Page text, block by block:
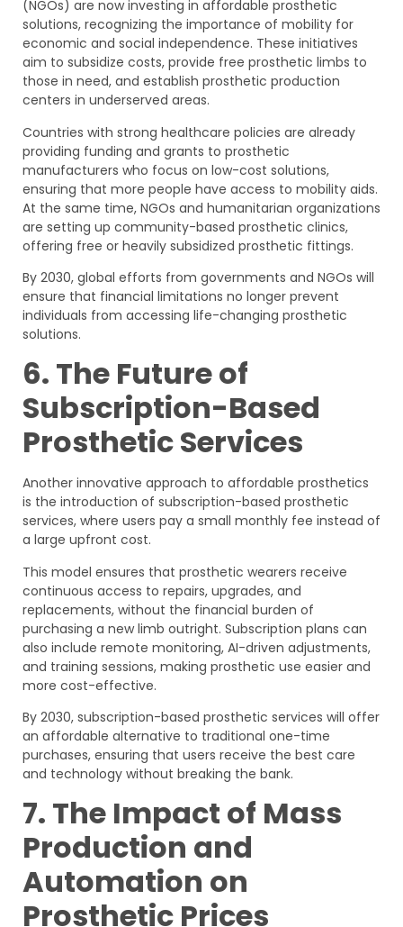
(NGOs) are now investing in affordable prosthetic
solutions, recognizing the importance of mobility for
economic and social independence. These initiatives
aim to subsidize costs, provide free prosthetic limbs to
those in need, and establish prosthetic production
centers in underserved areas.
Countries with strong healthcare policies are already
providing funding and grants to prosthetic
manufacturers who focus on low-cost solutions,
ensuring that more people have access to mobility aids.
At the same time, NGOs and humanitarian organizations
are setting up community-based prosthetic clinics,
offering free or heavily subsidized prosthetic fittings.
By 2030, global efforts from governments and NGOs will
ensure that financial limitations no longer prevent
individuals from accessing life-changing prosthetic
solutions.
6. The Future of
Subscription-Based
Prosthetic Services
Another innovative approach to affordable prosthetics
is the introduction of subscription-based prosthetic
services, where users pay a small monthly fee instead of
a large upfront cost.
This model ensures that prosthetic wearers receive
continuous access to repairs, upgrades, and
replacements, without the financial burden of
purchasing a new limb outright. Subscription plans can
also include remote monitoring, AI-driven adjustments,
and training sessions, making prosthetic use easier and
more cost-effective.
By 2030, subscription-based prosthetic services will offer
an affordable alternative to traditional one-time
purchases, ensuring that users receive the best care
and technology without breaking the bank.
7. The Impact of Mass
Production and
Automation on
Prosthetic Prices